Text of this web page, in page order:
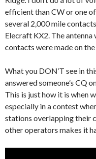
efficient than CW or one
several 2,000 mile
Elecraft KX2. The
contacts were made on
What you DON’T see in
answered someone’s CQ
This is just how it is when
especially in a contest
stations overlapping their
other operators makes it